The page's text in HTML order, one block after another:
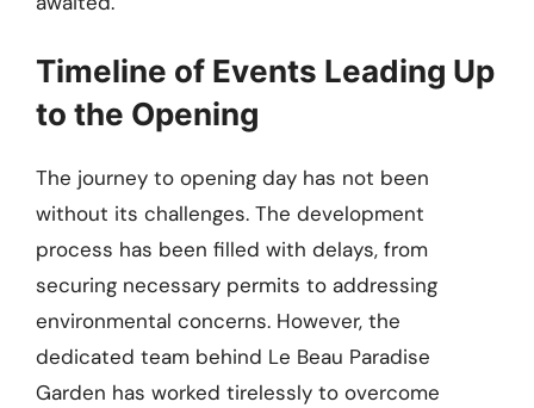
Timeline of Events Leading Up
to the Opening
The journey to opening day has not been
without its challenges. The development
process has been filled with delays, from
securing necessary permits to addressing
environmental concerns. However, the
dedicated team behind Le Beau Paradise
Garden has worked tirelessly to overcome